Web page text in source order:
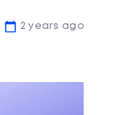
2 years ago